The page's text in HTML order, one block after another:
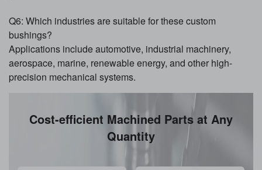
Q6: Which industries are suitable for these custom
bushings?
Applications include automotive, industrial machinery,
aerospace, marine, renewable energy, and other high-
precision mechanical systems.
Cost-efficient Machined Parts at Any
Quantity